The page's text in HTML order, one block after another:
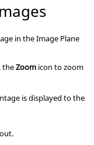
in the Image Plane
theZoom icon to zoom
is displayed to the